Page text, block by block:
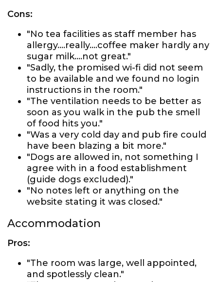
Cons:
"No tea facilities as staff member has
allergy....really....coffee maker hardly any
sugar milk....not great."
"Sadly, the promised wi-fi did not seem
to be available and we found no login
instructions in the room."
"The ventilation needs to be better as
soon as you walk in the pub the smell
of food hits you."
"Was a very cold day and pub fire could
have been blazing a bit more."
"Dogs are allowed in, not something I
agree with in a food establishment
(guide dogs excluded)."
"No notes left or anything on the
website stating it was closed."
Accommodation
Pros:
"The room was large, well appointed,
and spotlessly clean."